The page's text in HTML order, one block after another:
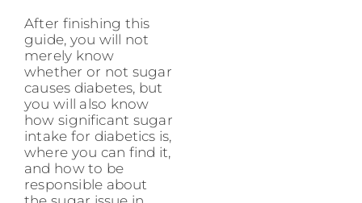
After finishing this
guide, you will not
merely know
whether or not sugar
causes diabetes, but
you will also know
how significant sugar
intake for diabetics is,
where you can find it,
and how to be
responsible about